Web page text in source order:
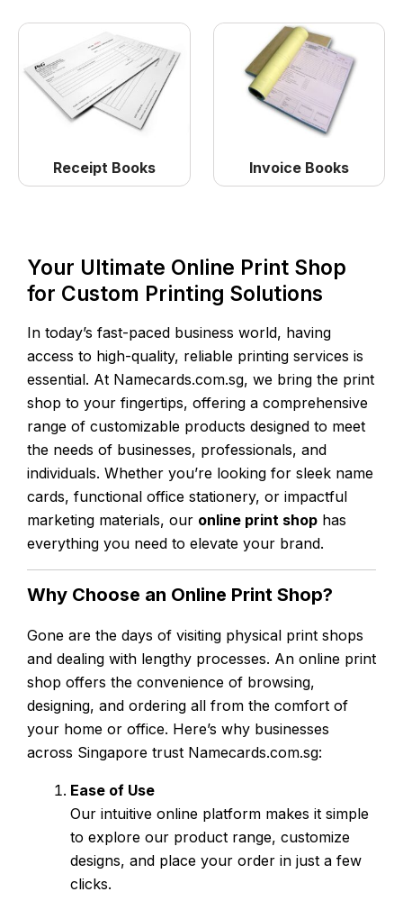
Receipt Books Invoice Books
Your Ultimate Online Print Shop
for Custom Printing Solutions
In today’s fast-paced business world, having
access to high-quality, reliable printing services is
essential. At Namecards.com.sg, we bring the print
shop to your fingertips, offering a comprehensive
range of customizable products designed to meet
the needs of businesses, professionals, and
individuals. Whether you’re looking for sleek name
cards, functional office stationery, or impactful
marketing materials, our online print shop has
everything you need to elevate your brand.
Why Choose an Online Print Shop?
Gone are the days of visiting physical print shops
and dealing with lengthy processes. An online print
shop offers the convenience of browsing,
designing, and ordering all from the comfort of
your home or office. Here’s why businesses
across Singapore trust Namecards.com.sg:
Ease of Use
Our intuitive online platform makes it simple
to explore our product range, customize
designs, and place your order in just a few
clicks.